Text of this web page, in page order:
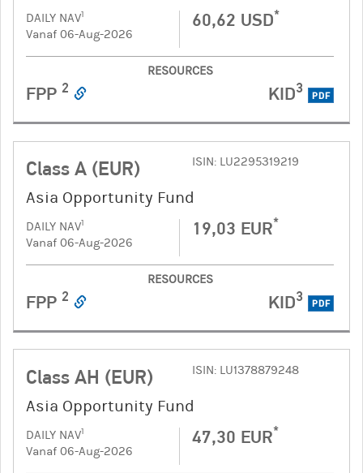
DAILY NAV1
Vanaf 06-Aug-2026
60,62 USD*
RESOURCES
FPP 2 KID3 PDF
Class A (EUR) ISIN: LU2295319219
Asia Opportunity Fund
DAILY NAV1
Vanaf 06-Aug-2026
19,03 EUR*
RESOURCES
FPP 2 KID3 PDF
Class AH (EUR) ISIN: LU1378879248
Asia Opportunity Fund
DAILY NAV1
Vanaf 06-Aug-2026
47,30 EUR*